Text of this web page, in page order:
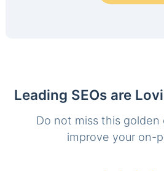
Leading SEOs are
Do not miss this
improve your on-